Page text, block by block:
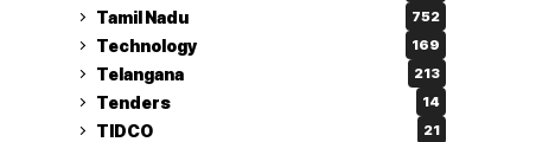
Tamil Nadu 752
Technology 169
Telangana 213
Tenders 14
TIDCO 21